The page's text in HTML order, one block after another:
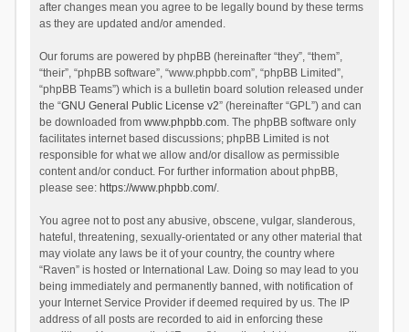
after changes mean you agree to be legally bound by these terms
as they are updated and/or amended.
Our forums are powered by phpBB (hereinafter “they”, “them”,
“their”, “phpBB software”, “www.phpbb.com”, “phpBB Limited”,
“phpBB Teams”) which is a bulletin board solution released under
the “GNU General Public License v2” (hereinafter “GPL”) and can
be downloaded from www.phpbb.com. The phpBB software only
facilitates internet based discussions; phpBB Limited is not
responsible for what we allow and/or disallow as permissible
content and/or conduct. For further information about phpBB,
please see: https://www.phpbb.com/.
You agree not to post any abusive, obscene, vulgar, slanderous,
hateful, threatening, sexually-orientated or any other material that
may violate any laws be it of your country, the country where
“Raven” is hosted or International Law. Doing so may lead to you
being immediately and permanently banned, with notification of
your Internet Service Provider if deemed required by us. The IP
address of all posts are recorded to aid in enforcing these